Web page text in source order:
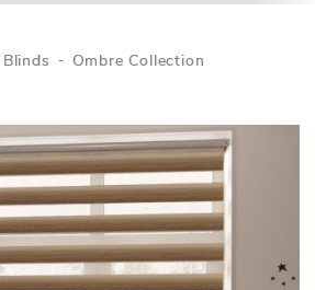
Ombre Collection